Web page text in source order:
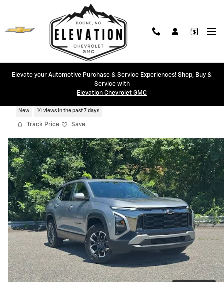
Elevate your Automotive Purchase & Service Experiences! Shop, Buy &
Service with
Elevation Chevrolet GMC
2026 Chevrolet Equinox Activ
New 14 views in the past 7 days
Track Price Save